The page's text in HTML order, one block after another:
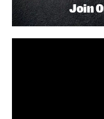
Join